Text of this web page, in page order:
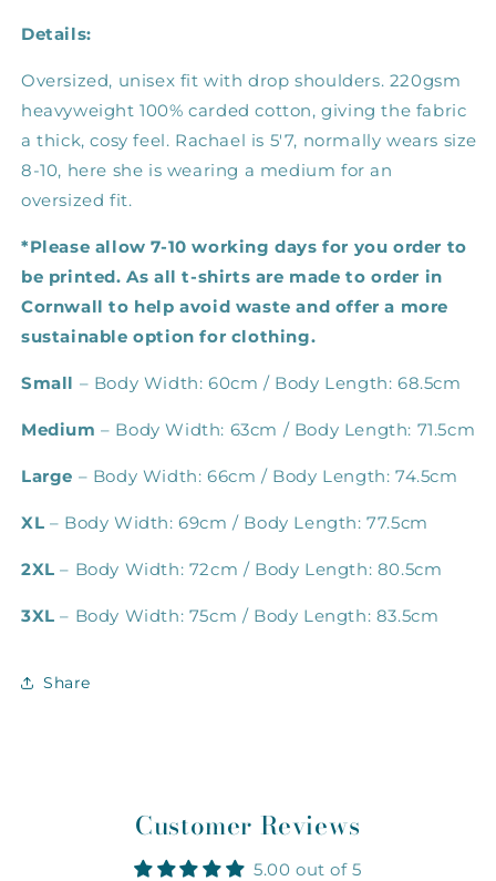
Details:
Oversized, unisex fit with drop shoulders. 220gsm
heavyweight 100% carded cotton, giving the fabric
a thick, cosy feel. Rachael is 5'7, normally wears size
8-10, here she is wearing a medium for an
oversized fit.
*Please allow 7-10 working days for you order to
be printed. As all t-shirts are made to order in
Cornwall to help avoid waste and offer a more
sustainable option for clothing.
Small – Body Width: 60cm / Body Length: 68.5cm
Medium – Body Width: 63cm / Body Length: 71.5cm
Large – Body Width: 66cm / Body Length: 74.5cm
XL – Body Width: 69cm / Body Length: 77.5cm
2XL – Body Width: 72cm / Body Length: 80.5cm
3XL – Body Width: 75cm / Body Length: 83.5cm
Share
Customer Reviews
5.00 out of 5